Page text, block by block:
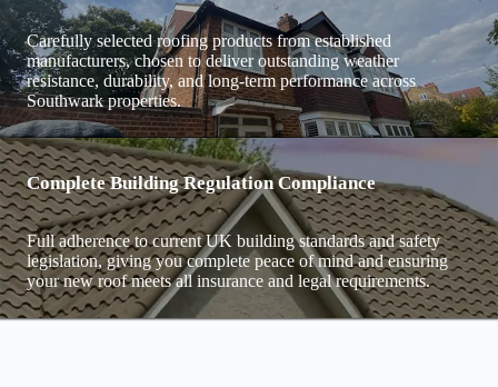
Carefully selected roofing products from established
manufacturers, chosen to deliver outstanding weather
resistance, durability, and long-term performance across
Southwark properties.
Complete Building Regulation Compliance
Full adherence to current UK building standards and safety
legislation, giving you complete peace of mind and ensuring
your new roof meets all insurance and legal requirements.